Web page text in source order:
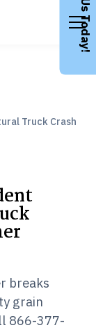
Truck Crash
breaks
grain
866-377-